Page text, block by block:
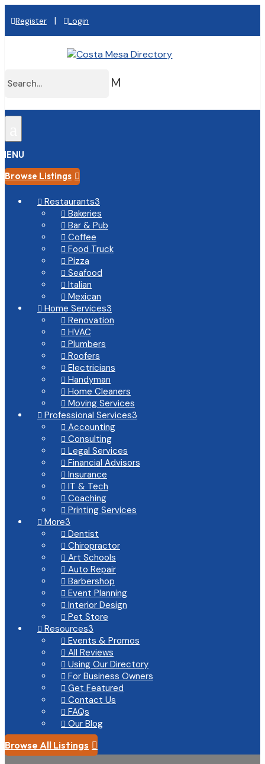
Register | Login
M
Browse Listings 
 Restaurants3
 Bakeries
 Bar & Pub
 Coffee
 Food Truck
 Pizza
 Seafood
 Italian
 Mexican
 Home Services3
 Renovation
 HVAC
 Plumbers
 Roofers
 Electricians
 Handyman
 Home Cleaners
 Moving Services
 Professional Services3
 Accounting
 Consulting
 Legal Services
 Financial Advisors
 Insurance
 IT & Tech
 Coaching
 Printing Services
 More3
 Dentist
 Chiropractor
 Art Schools
 Auto Repair
 Barbershop
 Event Planning
 Interior Design
 Pet Store
 Resources3
 Events & Promos
 All Reviews
 Using Our Directory
 For Business Owners
 Get Featured
 Contact Us
 FAQs
 Our Blog
Browse All Listings 